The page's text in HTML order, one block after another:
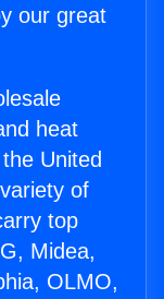
our great
heat
United
of
top
Midea,
OLMO,